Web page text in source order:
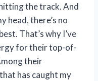
the track. And
head, there’s no
That’s why I’ve
for their top-of-
their
has caught my